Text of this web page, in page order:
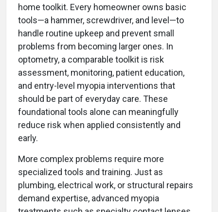
home toolkit. Every homeowner owns basic
tools—a hammer, screwdriver, and level—to
handle routine upkeep and prevent small
problems from becoming larger ones. In
optometry, a comparable toolkit is risk
assessment, monitoring, patient education,
and entry-level myopia interventions that
should be part of everyday care. These
foundational tools alone can meaningfully
reduce risk when applied consistently and
early.
More complex problems require more
specialized tools and training. Just as
plumbing, electrical work, or structural repairs
demand expertise, advanced myopia